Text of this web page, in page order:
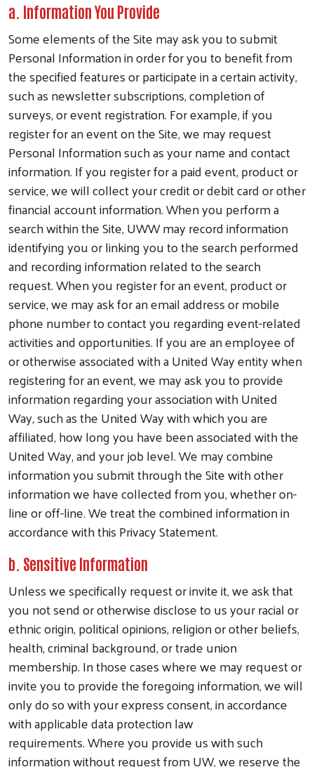
a. Information You Provide
Some elements of the Site may ask you to submit
Personal Information in order for you to benefit from
the specified features or participate in a certain activity,
such as newsletter subscriptions, completion of
surveys, or event registration. For example, if you
register for an event on the Site, we may request
Personal Information such as your name and contact
information. If you register for a paid event, product or
service, we will collect your credit or debit card or other
financial account information. When you perform a
search within the Site, UWW may record information
identifying you or linking you to the search performed
and recording information related to the search
request. When you register for an event, product or
service, we may ask for an email address or mobile
phone number to contact you regarding event-related
activities and opportunities. If you are an employee of
or otherwise associated with a United Way entity when
registering for an event, we may ask you to provide
information regarding your association with United
Way, such as the United Way with which you are
affiliated, how long you have been associated with the
United Way, and your job level. We may combine
information you submit through the Site with other
information we have collected from you, whether on-
line or off-line. We treat the combined information in
accordance with this Privacy Statement.
b. Sensitive Information
Unless we specifically request or invite it, we ask that
you not send or otherwise disclose to us your racial or
ethnic origin, political opinions, religion or other beliefs,
health, criminal background, or trade union
membership. In those cases where we may request or
invite you to provide the foregoing information, we will
only do so with your express consent, in accordance
with applicable data protection law
requirements.Where you provide us with such
information without request from UW, we reserve the